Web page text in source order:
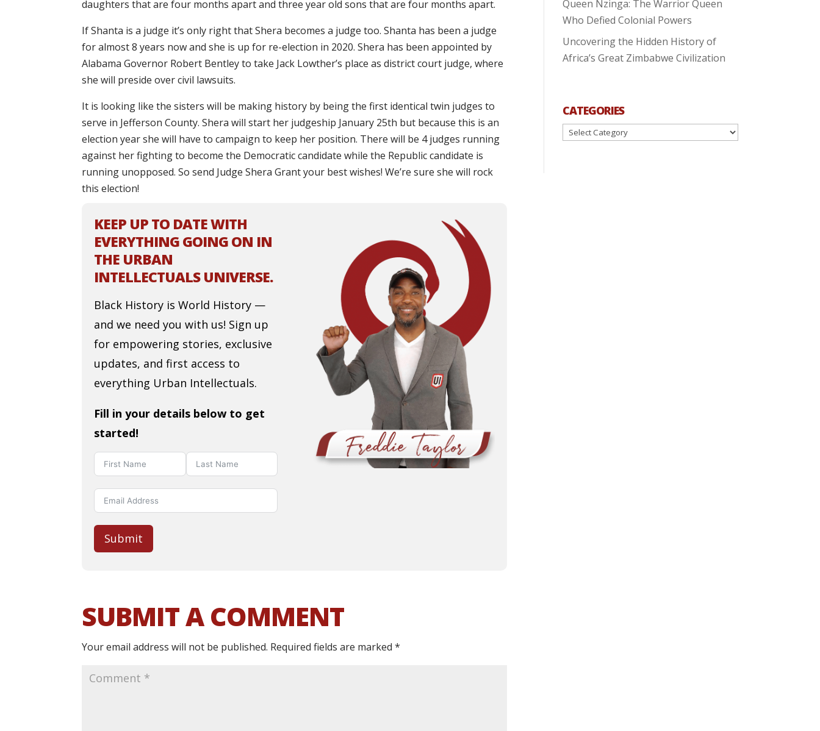
daughters that are four months apart and three year old sons that are four months apart.
If Shanta is a judge it’s only right that Shera becomes a judge too. Shanta has been a judge
for almost 8 years now and she is up for re-election in 2020. Shera has been appointed by
Alabama Governor Robert Bentley to take Jack Lowther’s place as district court judge, where
she will preside over civil lawsuits.
It is looking like the sisters will be making history by being the first identical twin judges to
serve in Jefferson County. Shera will start her judgeship January 25th but because this is an
election year she will have to campaign to keep her position. There will be 4 judges running
against her fighting to become the Democratic candidate while the Republic candidate is
running unopposed. So send Judge Shera Grant your best wishes! We’re sure she will rock
this election!
KEEP UP TO DATE WITH
EVERYTHING GOING ON IN
THE URBAN
INTELLECTUALS UNIVERSE.
Black History is World History —
and we need you with us! Sign up
for empowering stories, exclusive
updates, and first access to
everything Urban Intellectuals.
Fill in your details below to get
started!
Submit
SUBMIT A COMMENT
Your email address will not be published. Required fields are marked*
Queen Nzinga: The Warrior Queen
Who Defied Colonial Powers
Uncovering the Hidden History of
Africa’s Great Zimbabwe Civilization
CATEGORIES
Categories